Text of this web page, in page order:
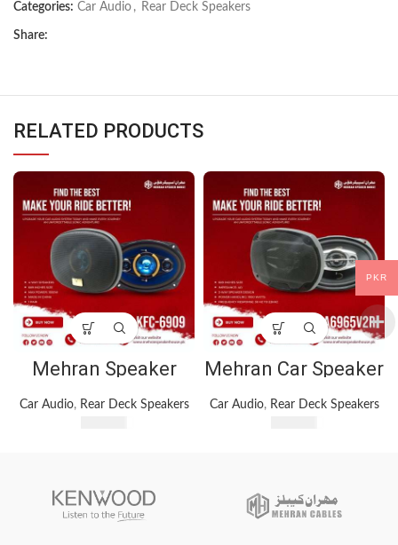
Categories: Car Audio , Rear Deck Speakers
Share:
RELATED PRODUCTS
Mehran Speaker
Speakers 6×9 Inches
– 1000 Watt – Black
Car Audio, Rear Deck Speakers
Mehran Car Speaker
9” – 3-Way Speaker
– 1000 Watts
Car Audio, Rear Deck Speakers
PKR